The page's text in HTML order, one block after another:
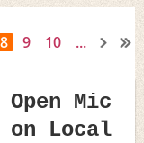
8 9 10 ...
Mic
on Local